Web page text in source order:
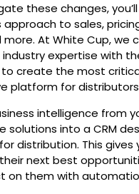
these changes,
approach to sales,
more. At White Cup, we
expertise with
create the most
platform for
intelligence from
solutions into a CRM
distribution. This
next best
on them with